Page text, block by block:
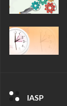
IASP